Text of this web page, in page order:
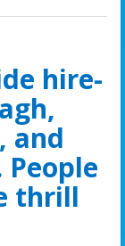
hire-
and
thrill